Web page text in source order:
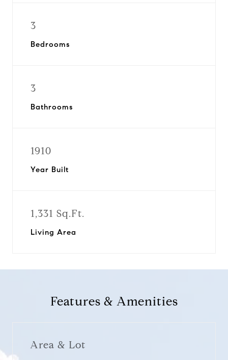
3
Bedrooms
3
Bathrooms
1910
Year Built
1,331 Sq.Ft.
Living Area
Features & Amenities
Area & Lot